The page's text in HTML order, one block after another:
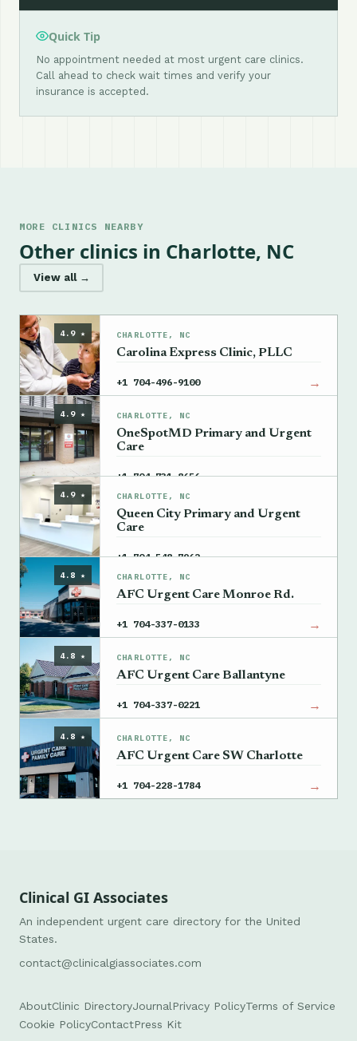
Quick Tip
No appointment needed at most urgent care clinics.
Call ahead to check wait times and verify your
insurance is accepted.
MORE CLINICS NEARBY
Other clinics in Charlotte, NC
View all →
4.9 ★ CHARLOTTE, NC
Carolina Express Clinic, PLLC
+1 704-496-9100 →
4.9 ★ CHARLOTTE, NC
OneSpotMD Primary and Urgent
Care
+1 704-731-8656 →
4.9 ★ CHARLOTTE, NC
Queen City Primary and Urgent
Care
+1 704-548-7962 →
4.8 ★ CHARLOTTE, NC
AFC Urgent Care Monroe Rd.
+1 704-337-0133 →
4.8 ★ CHARLOTTE, NC
AFC Urgent Care Ballantyne
+1 704-337-0221 →
4.8 ★ CHARLOTTE, NC
AFC Urgent Care SW Charlotte
+1 704-228-1784 →
Clinical GI Associates
An independent urgent care directory for the United
States.
contact@clinicalgiassociates.com
AboutClinic DirectoryJournal Privacy PolicyTerms of Service
Cookie PolicyContactPress Kit